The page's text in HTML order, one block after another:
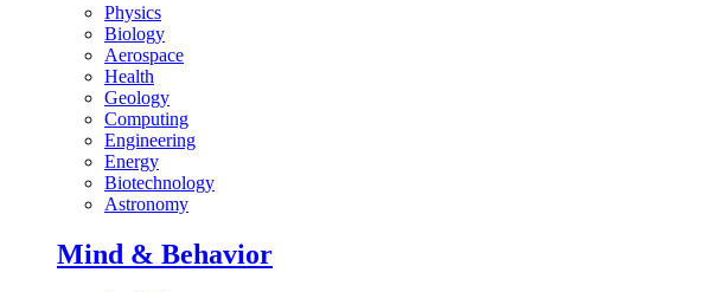
Physics
Biology
Aerospace
Health
Geology
Computing
Engineering
Energy
Biotechnology
Astronomy
Mind & Behavior